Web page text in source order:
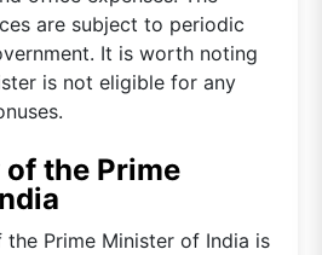
are subject to periodic
It is worth noting
is not eligible for any
the Prime
Prime Minister of India is